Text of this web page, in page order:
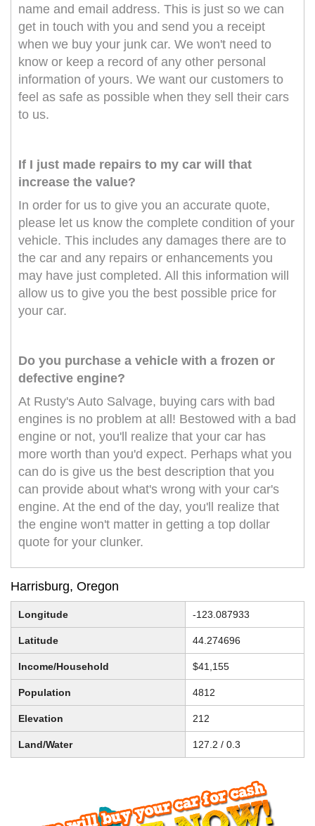
name and email address. This is just so we can
get in touch with you and send you a receipt
when we buy your junk car. We won't need to
know or keep a record of any other personal
information of yours. We want our customers to
feel as safe as possible when they sell their cars
to us.
If I just made repairs to my car will that
increase the value?
In order for us to give you an accurate quote,
please let us know the complete condition of your
vehicle. This includes any damages there are to
the car and any repairs or enhancements you
may have just completed. All this information will
allow us to give you the best possible price for
your car.
Do you purchase a vehicle with a frozen or
defective engine?
At Rusty's Auto Salvage, buying cars with bad
engines is no problem at all! Bestowed with a bad
engine or not, you'll realize that your car has
more worth than you'd expect. Perhaps what you
can do is give us the best description that you
can provide about what's wrong with your car's
engine. At the end of the day, you'll realize that
the engine won't matter in getting a top dollar
quote for your clunker.
Harrisburg, Oregon
Longitude -123.087933
Latitude 44.274696
Income/Household $41,155
Population 4812
Elevation 212
Land/Water 127.2 / 0.3